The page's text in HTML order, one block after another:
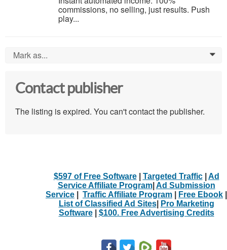
commissions, no selling, just results. Push
play...
Mark as... 0
Contact publisher
The listing is expired. You can't contact the publisher.
$597 of Free Software| Targeted Traffic| Ad
Service Affiliate Program| Ad Submission
Service
Traffic Affiliate Program Free Ebook
List of Classified Ad Sites|
Pro Marketing
Software| $100. Free Advertising Credits